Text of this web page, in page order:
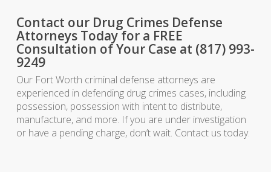
Contact our Drug Crimes Defense
Attorneys Today for a FREE
Consultation of Your Case at (817) 993-
9249
Our Fort Worth criminal defense attorneys are
experienced in defending drug crimes cases, including
possession, possession with intent to distribute,
manufacture, and more. If you are under investigation
or have a pending charge, don’t wait. Contact us today.